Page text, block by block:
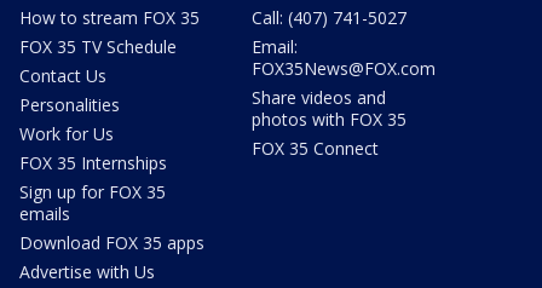
How to stream FOX 35
FOX 35 TV Schedule
Contact Us
Personalities
Work for Us
FOX 35 Internships
Sign up for FOX 35
emails
Download FOX 35 apps
Advertise with Us
Call: (407) 741-5027
Email:
FOX35News@FOX.com
Share videos and
photos with FOX 35
FOX 35 Connect